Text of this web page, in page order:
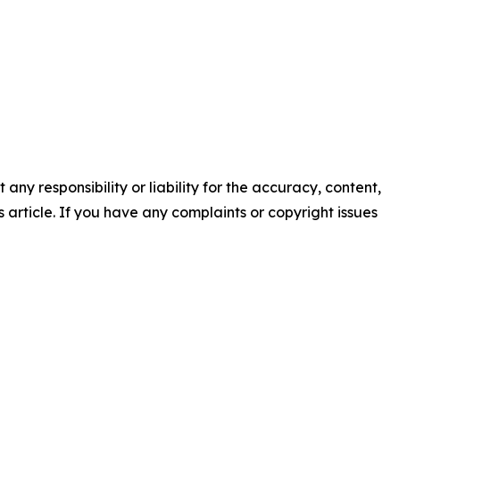
any responsibility or liability for the accuracy, content,
If you have any complaints or copyright issues